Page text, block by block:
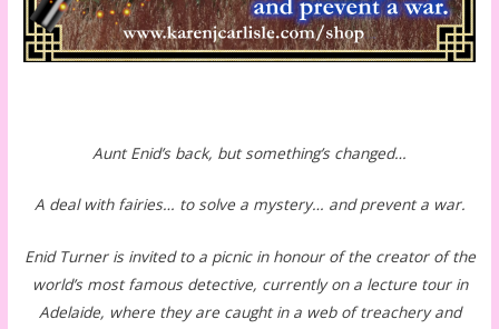
Aunt Enid’s back, but something’s changed…
A deal with fairies… to solve a mystery… and prevent a war.
Enid Turner is invited to a picnic in honour of the creator of the
world’s most famous detective, currently on a lecture tour in
Adelaide, where they are caught in a web of treachery and